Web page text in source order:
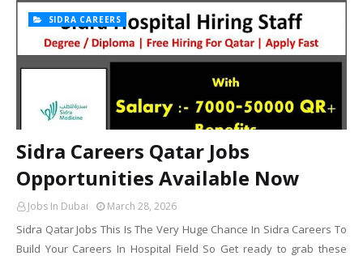
SIDRA CAREERS
Sidra Careers Qatar Jobs
Opportunities Available Now
Jobs In Dubai March 28, 2026
Sidra Qatar Jobs This Is The Very Huge Chance In Sidra Careers To
Build Your Careers In Hospital Field So Get ready to grab these